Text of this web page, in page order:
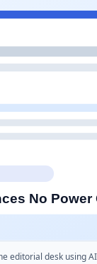
editorial desk using